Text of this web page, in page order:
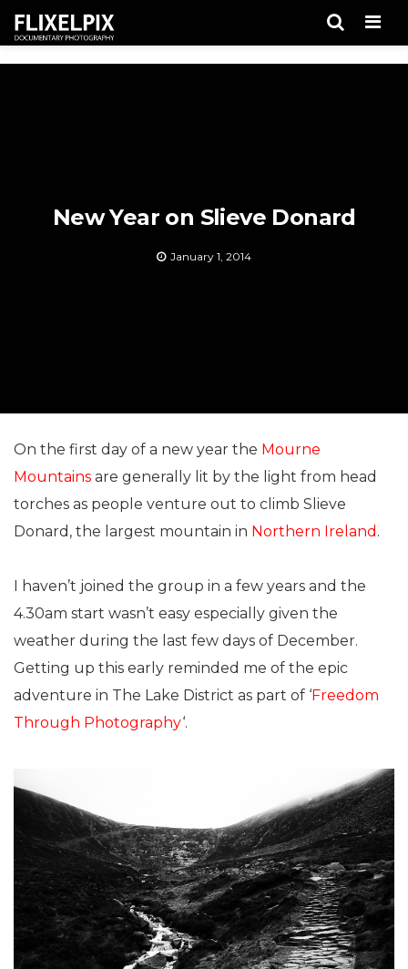
New Year on Slieve Donard
January 1, 2014
On the first day of a new year the Mourne
Mountains are generally lit by the light from head
torches as people venture out to climb Slieve
Donard, the largest mountain in Northern Ireland .
I haven’t joined the group in a few years and the
4.30am start wasn’t easy especially given the
weather during the last few days of December.
Getting up this early reminded me of the epic
adventure in The Lake District as part of ‘Freedom
Through Photography‘.